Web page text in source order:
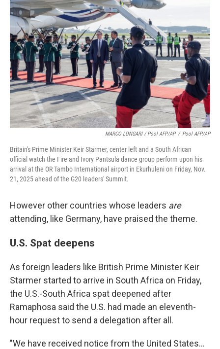
MARCO LONGARI / Pool AFP/AP / Pool AFP/AP
Britain's Prime Minister Keir Starmer, center left and a South African
official watch the Fire and Ivory Pantsula dance group perform upon his
arrival at the OR Tambo International airport in Ekurhuleni on Friday, Nov.
21, 2025 ahead of the G20 leaders' Summit.
However other countries whose leaders are
attending, like Germany, have praised the theme.
U.S. Spat deepens
As foreign leaders like British Prime Minister Keir
Starmer started to arrive in South Africa on Friday,
the U.S.-South Africa spat deepened after
Ramaphosa said the U.S. had made an eleventh-
hour request to send a delegation after all.
"We have received notice from the United States…